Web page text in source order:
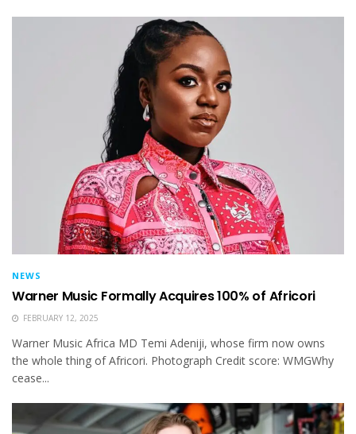
NEWS
Warner Music Formally Acquires 100% of Africori
FEBRUARY 12, 2025
Warner Music Africa MD Temi Adeniji, whose firm now owns
the whole thing of Africori. Photograph Credit score: WMGWhy
cease...